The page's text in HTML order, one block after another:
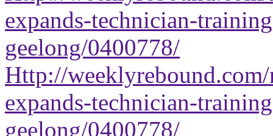
expands-technician-
geelong/0400778/
Http://
expands-technician-
geelong/0400778/